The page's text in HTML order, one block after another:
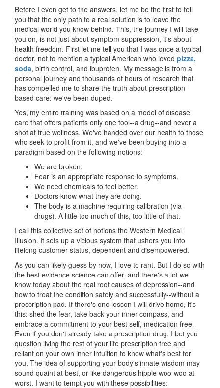
Before I even get to the answers, let me be the first to tell
you that the only path to a real solution is to leave the
medical world you know behind. This, the journey I will take
you on, is not just about symptom suppression, it's about
health freedom. First let me tell you that I was once a typical
doctor, not to mention a typical American who loved pizza,
soda, birth control, and ibuprofen. My message is from a
personal journey and thousands of hours of research that
has compelled me to share the truth about prescription-
based care: we've been duped.
Yes, my entire training was based on a model of disease
care that offers patients only one tool--a drug--and never a
shot at true wellness. We've handed over our health to those
who seek to profit from it, and we've been buying into a
paradigm based on the following notions:
We are broken.
Fear is an appropriate response to symptoms.
We need chemicals to feel better.
Doctors know what they are doing.
The body is a machine requiring calibration (via
drugs). A little too much of this, too little of that.
I call this collective set of notions the Western Medical
Illusion. It sets up a vicious system that ushers you into
lifelong customer status, dependent and disempowered.
As you can likely guess by now, I love to rant. But I do so with
the best evidence science can offer, and there's a lot we
know today about the real root causes of depression--and
how to treat the condition safely and successfully--without a
prescription pad. If there's one lesson I will drive home, it's
this: shed the fear, take back your inner compass, and
embrace a commitment to your best self, medication free.
Even if you don't already take a prescription drug, I bet you
question living the rest of your life prescription free and
reliant on your own inner intuition to know what's best for
you. The idea of supporting your body's innate wisdom may
sound quaint at best, or like dangerous hippie woo-woo at
worst. I want to tempt you with these possibilities: